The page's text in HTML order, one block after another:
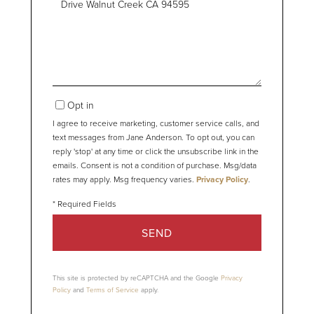
Opt in
I agree to receive marketing, customer service calls, and
text messages from Jane Anderson. To opt out, you can
reply 'stop' at any time or click the unsubscribe link in the
emails. Consent is not a condition of purchase. Msg/data
rates may apply. Msg frequency varies. Privacy Policy.
SEND
This site is protected by reCAPTCHA and the Google Privacy
Policy and Terms of Service apply.